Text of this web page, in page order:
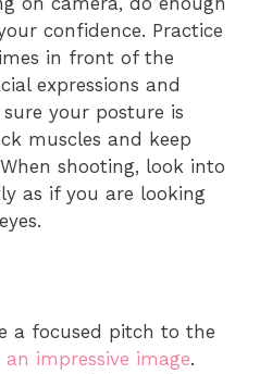
confidence. Practice
in front of the
expressions and
your posture is
muscles and keep
shooting, look into
as if you are looking
a focused pitch to the
impressive image.